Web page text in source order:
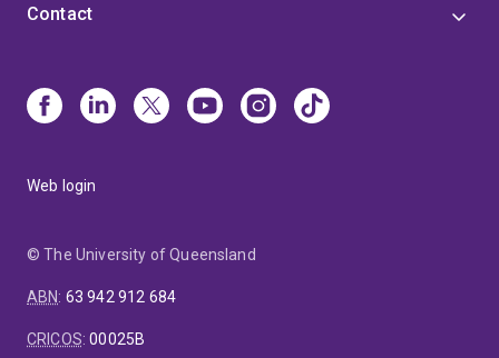
Contact
Web login
© The University of Queensland
ABN: 63 942 912 684
CRICOS:00025B